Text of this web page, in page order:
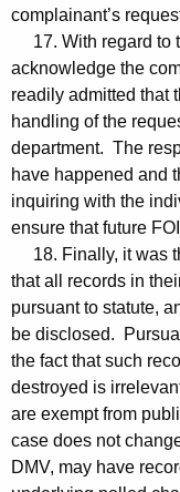
complainant’s
17. With regard to
acknowledge the
readily admitted that
handling of the
department. The
have happened and
inquiring with the
ensure that future
18. Finally, it was
that all records in
pursuant to statute,
be disclosed.
the fact that such
destroyed is
are exempt from
case does not
DMV, may have